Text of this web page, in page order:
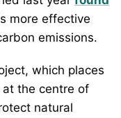
more effective
emissions.
which places
the centre of
natural